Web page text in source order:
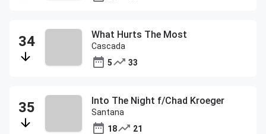
What Hurts The Most
Cascada
5
33
Into The Night f/Chad Kroeger
Santana
18
21